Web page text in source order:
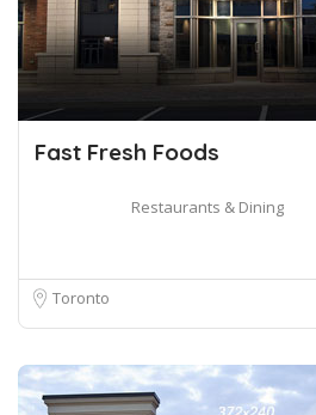
Fast Fresh Foods
Restaurants & Dining
Toronto